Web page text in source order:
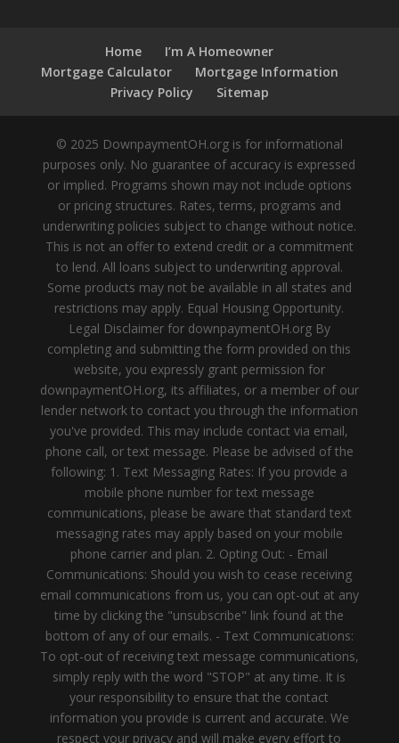
Home
I’m A Homeowner
Mortgage Calculator
Mortgage Information
Privacy Policy
Sitemap
© 2025 DownpaymentOH.org is for informational
purposes only. No guarantee of accuracy is expressed
or implied. Programs shown may not include options
or pricing structures. Rates, terms, programs and
underwriting policies subject to change without notice.
This is not an offer to extend credit or a commitment
to lend. All loans subject to underwriting approval.
Some products may not be available in all states and
restrictions may apply. Equal Housing Opportunity.
Legal Disclaimer for downpaymentOH.org By
completing and submitting the form provided on this
website, you expressly grant permission for
downpaymentOH.org, its affiliates, or a member of our
lender network to contact you through the information
you've provided. This may include contact via email,
phone call, or text message. Please be advised of the
following: 1. Text Messaging Rates: If you provide a
mobile phone number for text message
communications, please be aware that standard text
messaging rates may apply based on your mobile
phone carrier and plan. 2. Opting Out: - Email
Communications: Should you wish to cease receiving
email communications from us, you can opt-out at any
time by clicking the "unsubscribe" link found at the
bottom of any of our emails. - Text Communications:
To opt-out of receiving text message communications,
simply reply with the word "STOP" at any time. It is
your responsibility to ensure that the contact
information you provide is current and accurate. We
respect your privacy and will make every effort to